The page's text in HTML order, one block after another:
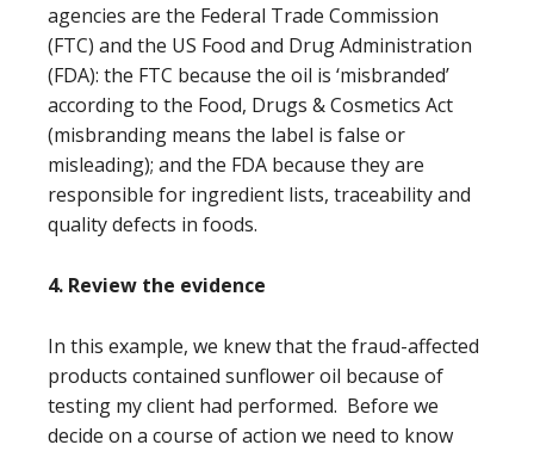
agencies are the Federal Trade Commission
(FTC) and the US Food and Drug Administration
(FDA): the FTC because the oil is ‘misbranded’
according to the Food, Drugs & Cosmetics Act
(misbranding means the label is false or
misleading); and the FDA because they are
responsible for ingredient lists, traceability and
quality defects in foods.
4. Review the evidence
In this example, we knew that the fraud-affected
products contained sunflower oil because of
testing my client had performed. Before we
decide on a course of action we need to know